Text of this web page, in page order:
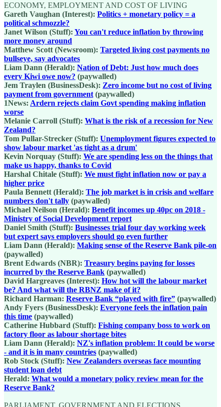
ECONOMY, EMPLOYMENT AND COST OF LIVING
Gareth Vaughan (Interest): Politics + monetary policy = a
political schmozzle?
Janet Wilson (Stuff): You can't reduce inflation by throwing
more money around
Matthew Scott (Newsroom): Targeted living cost payments no
bullseye, say advocates
Liam Dann (Herald): Nation of Debt: Just how much does
every Kiwi owe now? (paywalled)
Jem Traylen (BusinessDesk): Zero income but no cost of living
payment from government (paywalled)
1News: Ardern rejects claim Govt spending making inflation
worse
Melanie Carroll (Stuff): What is the risk of a recession for New
Zealand?
Tom Pullar-Strecker (Stuff): Unemployment figures expected to
show labour market 'as tight as a drum'
Kevin Norquay (Stuff): We are spending less on the things that
make us happy, thanks to Covid
Harshal Chitale (Stuff): We must fight inflation now or pay a
higher price
Paula Bennett (Herald): The job market is in crisis and welfare
numbers don't tally (paywalled)
Michael Neilson (Herald): Benefit incomes up 40pc on 2018 -
Ministry of Social Development report
Daniel Smith (Stuff): Businesses trial four day working week
but expert says employers should go even further
Liam Dann (Herald): Making sense of the Reserve Bank pile-on
(paywalled)
Brent Edwards (NBR): Treasury begins paying for losses
incurred by the Reserve Bank (paywalled)
David Hargreaves (Interest): How hot will the labour market
be? And what will the RBNZ make of it?
Richard Harman: Reserve Bank “played with fire” (paywalled)
Andy Fyers (BusinessDesk): Everyone feels the inflation pain
this time (paywalled)
Catherine Hubbard (Stuff): Fishing company boss to work on
factory floor as labour shortage bites
Liam Dann (Herald): NZ's inflation problem: It could be worse
- and it is in many countries (paywalled)
Rob Stock (Stuff): New Zealanders overseas face mounting
student loan debt
Herald: What would a monetary policy review mean for the
Reserve Bank?
PARLIAMENT, GOVERNMENT AND ELECTIONS